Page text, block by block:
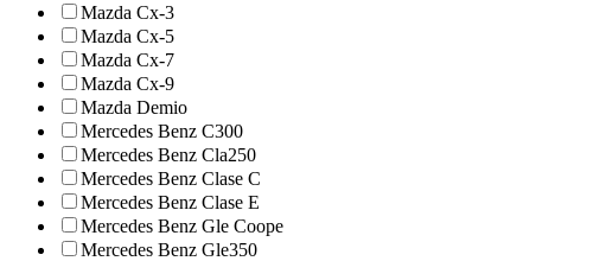
Mazda Cx-3
Mazda Cx-5
Mazda Cx-7
Mazda Cx-9
Mazda Demio
Mercedes Benz C300
Mercedes Benz Cla250
Mercedes Benz Clase C
Mercedes Benz Clase E
Mercedes Benz Gle Coope
Mercedes Benz Gle350